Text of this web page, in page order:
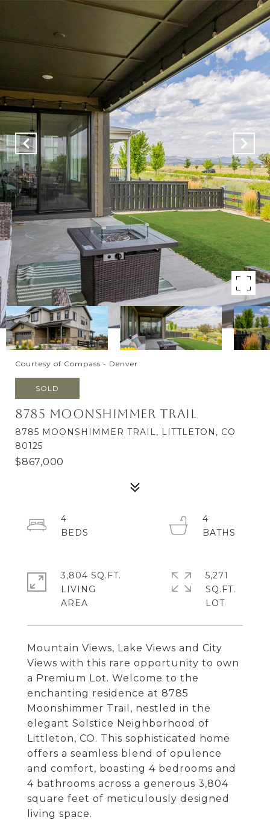
Courtesy of Compass - Denver
SOLD
8785 Moonshimmer Trail
8785 MOONSHIMMER TRAIL, LITTLETON, CO
80125
$867,000
Mountain Views, Lake Views and City
Views with this rare opportunity to own
a Premium Lot. Welcome to the
enchanting residence at 8785
Moonshimmer Trail, nestled in the
elegant Solstice Neighborhood of
Littleton, CO. This sophisticated home
offers a seamless blend of opulence
and comfort, boasting 4 bedrooms and
4 bathrooms across a generous 3,804
square feet of meticulously designed
living space.
4
4
3,804 SQ.FT.
LIVING
5,271
SQ.FT.